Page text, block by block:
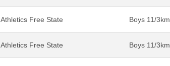
Athletics Free State Boys 11/3km
Athletics Free State Boys 11/3km